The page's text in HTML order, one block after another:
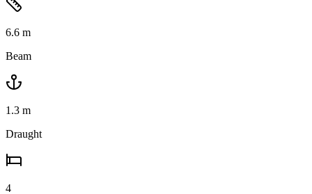
6.6 m
Beam
1.3 m
Draught
4